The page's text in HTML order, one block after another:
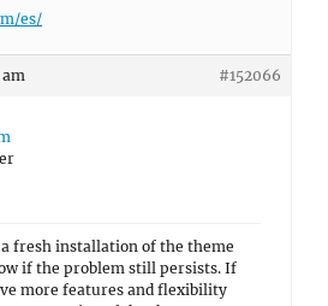
es/
am #152066
fresh installation of the theme
if the problem still persists. If
more features and flexibility